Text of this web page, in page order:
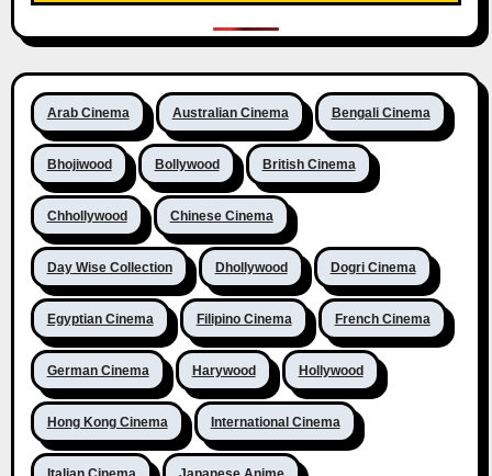
Arab Cinema Australian Cinema Bengali Cinema
Bhojiwood Bollywood British Cinema
Chhollywood Chinese Cinema
Day Wise Collection Dhollywood Dogri Cinema
Egyptian Cinema Filipino Cinema French Cinema
German Cinema Harywood Hollywood
Hong Kong Cinema International Cinema